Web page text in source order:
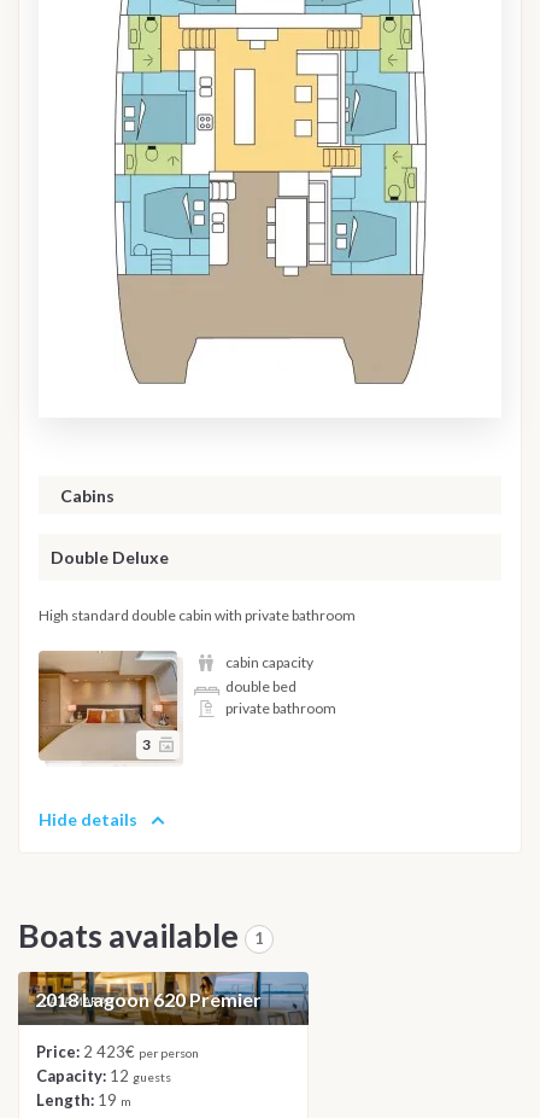
Cabins
Double Deluxe
High standard double cabin with private bathroom
3
cabin capacity
double bed
private bathroom
Hide details
Boats available 1
CATAMARAN
2018 Lagoon 620 Premier
Price: 2 423€ per person
Capacity: 12 guests
Length: 19 m